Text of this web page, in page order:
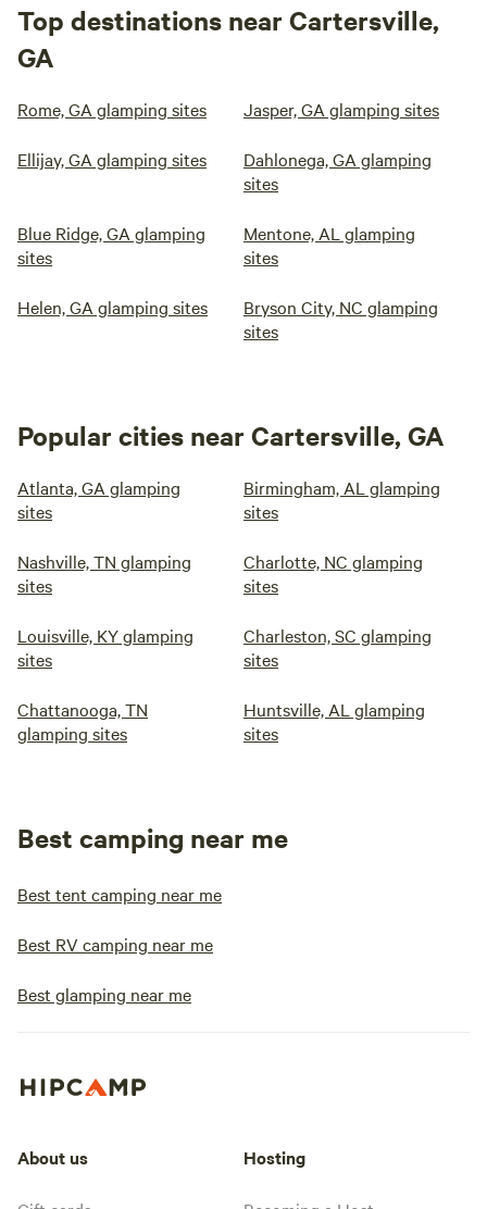
Top destinations near Cartersville,
GA
Rome, GA glamping sites Jasper, GA glamping sites
Ellijay, GA glamping sites
Dahlonega, GA glamping
sites
Blue Ridge, GA glamping
sites
Mentone, AL glamping
sites
Helen, GA glamping sites
Bryson City, NC glamping
sites
Popular cities near Cartersville, GA
Atlanta, GA glamping
sites
Birmingham, AL glamping
sites
Nashville, TN glamping
sites
Charlotte, NC glamping
sites
Louisville, KY glamping
sites
Charleston, SC glamping
sites
Chattanooga, TN
glamping sites
Huntsville, AL glamping
sites
Best camping near me
Best tent camping near me
Best RV camping near me
Best glamping near me
About us Hosting